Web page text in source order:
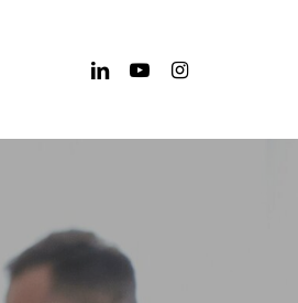
linkedinyoutubeinstagram